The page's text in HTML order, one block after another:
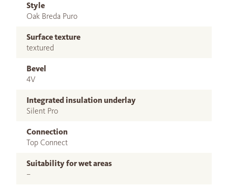
Style
Oak Breda Puro
Surface texture
textured
Bevel
4V
Integrated insulation underlay
Silent Pro
Connection
Top Connect
Suitability for wet areas
–